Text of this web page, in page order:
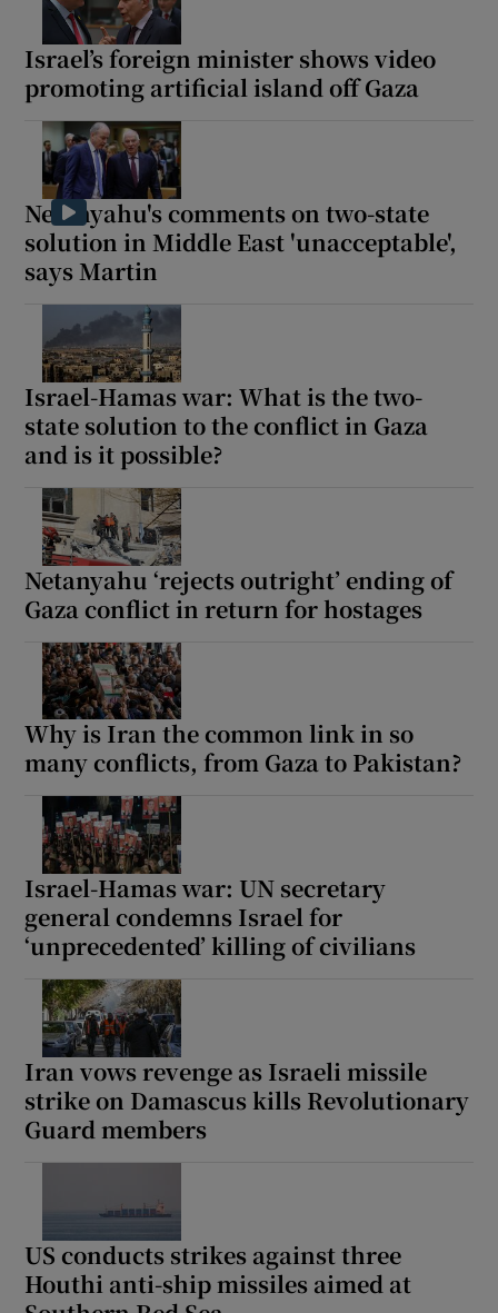
Israel’s foreign minister shows video
promoting artificial island off Gaza
Netanyahu's comments on two-state
solution in Middle East 'unacceptable',
says Martin
Israel-Hamas war: What is the two-
state solution to the conflict in Gaza
and is it possible?
Netanyahu ‘rejects outright’ ending of
Gaza conflict in return for hostages
Why is Iran the common link in so
many conflicts, from Gaza to Pakistan?
Israel-Hamas war: UN secretary
general condemns Israel for
‘unprecedented’ killing of civilians
Iran vows revenge as Israeli missile
strike on Damascus kills Revolutionary
Guard members
US conducts strikes against three
Houthi anti-ship missiles aimed at